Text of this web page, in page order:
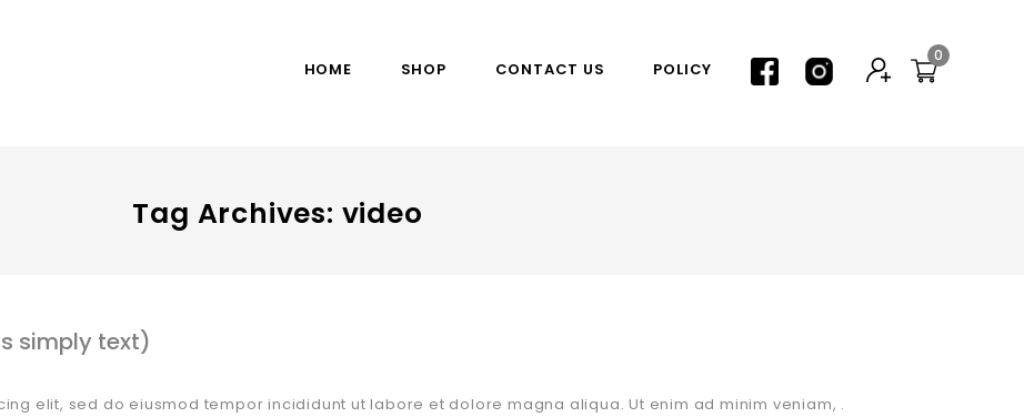
0
HOME SHOP CONTACT US POLICY
Tag Archives: video
simply text)
elit, sed do eiusmod tempor incididunt ut labore et dolore magna aliqua. Ut enim ad minim veniam, .